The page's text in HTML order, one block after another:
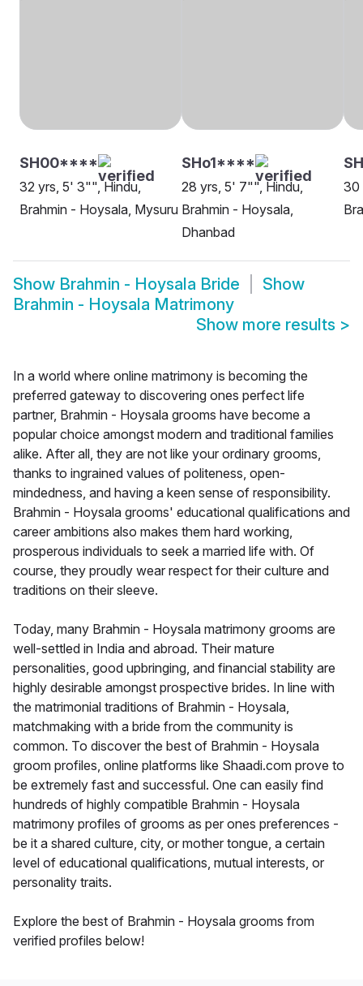
SH00****
32 yrs, 5' 3"", Hindu,
Brahmin - Hoysala, Mysuru
SHo1****
28 yrs, 5' 7"", Hindu,
Brahmin - Hoysala,
Dhanbad
30
Show Brahmin - Hoysala Bride
Show
Brahmin - Hoysala Matrimony
Show more results >
In a world where online matrimony is becoming the
preferred gateway to discovering ones perfect life
partner, Brahmin - Hoysala grooms have become a
popular choice amongst modern and traditional families
alike. After all, they are not like your ordinary grooms,
thanks to ingrained values of politeness, open-
mindedness, and having a keen sense of responsibility.
Brahmin - Hoysala grooms' educational qualifications and
career ambitions also makes them hard working,
prosperous individuals to seek a married life with. Of
course, they proudly wear respect for their culture and
traditions on their sleeve.
Today, many Brahmin - Hoysala matrimony grooms are
well-settled in India and abroad. Their mature
personalities, good upbringing, and financial stability are
highly desirable amongst prospective brides. In line with
the matrimonial traditions of Brahmin - Hoysala,
matchmaking with a bride from the community is
common. To discover the best of Brahmin - Hoysala
groom profiles, online platforms like Shaadi.com prove to
be extremely fast and successful. One can easily find
hundreds of highly compatible Brahmin - Hoysala
matrimony profiles of grooms as per ones preferences -
be it a shared culture, city, or mother tongue, a certain
level of educational qualifications, mutual interests, or
personality traits.
Explore the best of Brahmin - Hoysala grooms from
verified profiles below!